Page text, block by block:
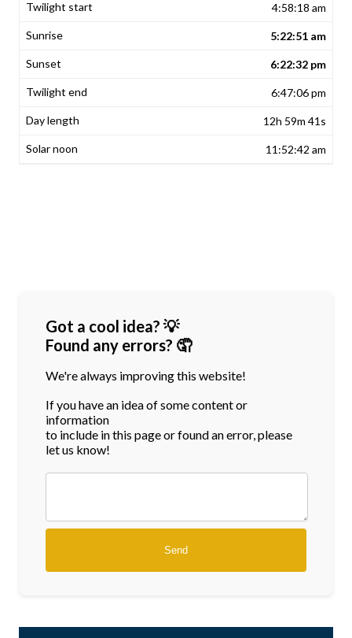
4:58:18 am
5:22:51 am
6:22:32 pm
6:47:06 pm
12h 59m 41s
11:52:42 am
Got a cool idea? 💡
Found any errors? 🤦
We're always improving this website!
If you have an idea of some content or
information
to include in this page or found an error, please
let us know!